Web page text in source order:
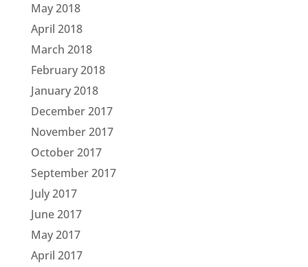
May 2018
April 2018
March 2018
February 2018
January 2018
December 2017
November 2017
October 2017
September 2017
July 2017
June 2017
May 2017
April 2017